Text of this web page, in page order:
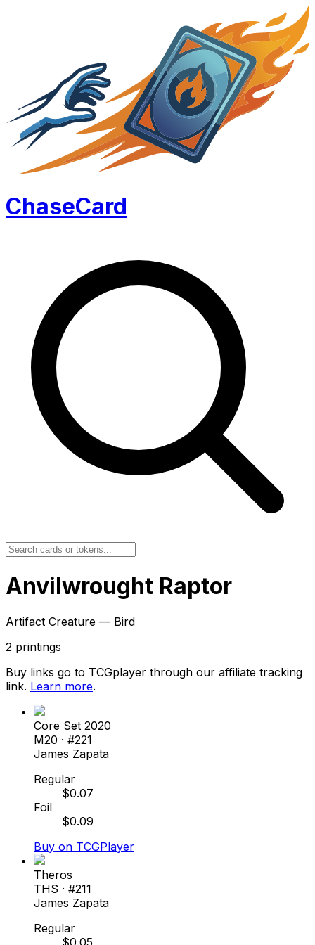
ChaseCard
Anvilwrought Raptor
Artifact Creature — Bird
2 printings
Buy links go to TCGplayer through our affiliate tracking
link. Learn more.
Core Set 2020
M20 · #221
James Zapata
Regular
$0.07
Foil
$0.09
Buy on TCGPlayer
Theros
THS · #211
James Zapata
Regular